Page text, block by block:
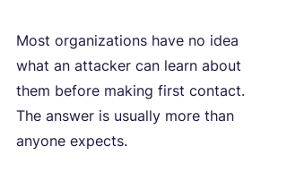
Most organizations have no idea
what an attacker can learn about
them before making first contact.
The answer is usually more than
anyone expects.